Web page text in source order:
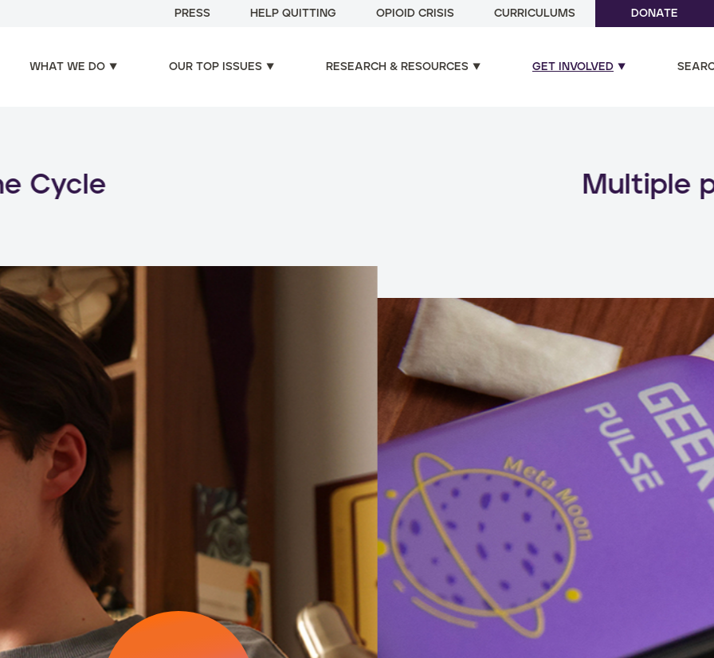
PRESS HELP QUITTING OPIOID CRISIS CURRICULUMS DONATE
WHAT WE DO OUR TOP ISSUES RESEARCH & RESOURCES GET INVOLVED
increased risks: dual and poly